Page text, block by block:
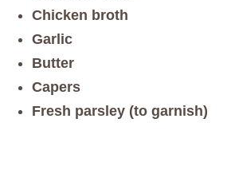
Chicken broth
Garlic
Butter
Capers
Fresh parsley (to garnish)